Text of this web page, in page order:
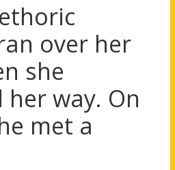
over her
she
way. On
met a